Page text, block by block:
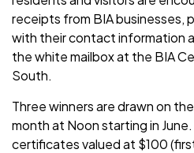
receipts from BIA businesses,
with their contact information
the white mailbox at the BIA
South.
Three winners are drawn on
month at Noon starting in
certificates valued at $100